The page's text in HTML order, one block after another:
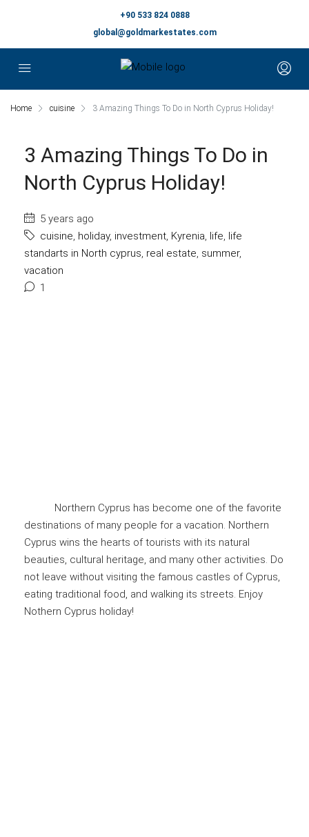
+90 533 824 0888
global@goldmarkestates.com
Home cuisine 3 Amazing Things To Do in North Cyprus Holiday!
3 Amazing Things To Do in
North Cyprus Holiday!
5 years ago
cuisine, holiday, investment, Kyrenia, life, life
standarts in North cyprus, real estate, summer,
vacation
1
Northern Cyprus has become one of the favorite
destinations of many people for a vacation. Northern
Cyprus wins the hearts of tourists with its natural
beauties, cultural heritage, and many other activities. Do
not leave without visiting the famous castles of Cyprus,
eating traditional food, and walking its streets. Enjoy
Nothern Cyprus holiday!